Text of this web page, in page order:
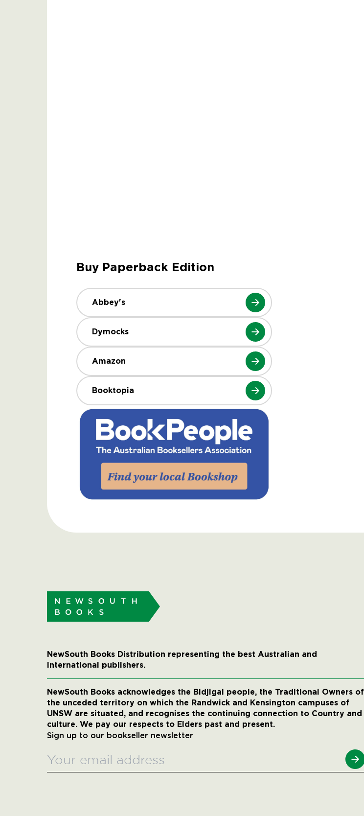
Buy Paperback Edition
Abbey's
Dymocks
Amazon
Booktopia
NewSouth Books Distribution representing the best Australian and
international publishers.
NewSouth Books acknowledges the Bidjigal people, the Traditional Owners of
the unceded territory on which the Randwick and Kensington campuses of
UNSW are situated, and recognises the continuing connection to Country and
culture. We pay our respects to Elders past and present.
Sign up to our bookseller newsletter